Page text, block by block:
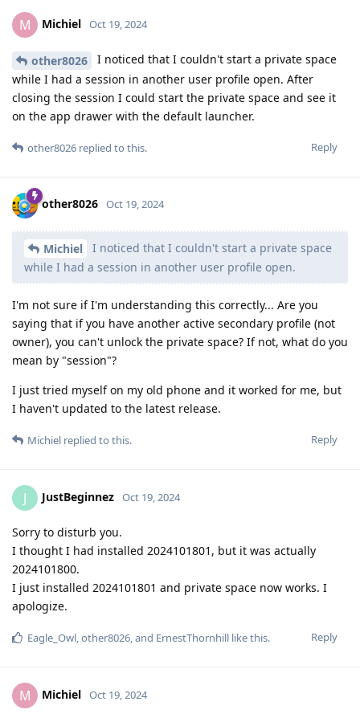
M Michiel Oct 19, 2024
other8026
I noticed that I couldn't start a private space
while I had a session in another user profile open. After
closing the session I could start the private space and see it
on the app drawer with the default launcher.
Reply
other8026 replied to this.
other8026 Oct 19, 2024
Michiel
I noticed that I couldn't start a private space
while I had a session in another user profile open.
I'm not sure if I'm understanding this correctly... Are you
saying that if you have another active secondary profile (not
owner), you can't unlock the private space? If not, what do you
mean by "session"?
I just tried myself on my old phone and it worked for me, but
I haven't updated to the latest release.
Reply
Michiel replied to this.
J JustBeginnez Oct 19, 2024
Sorry to disturb you.
I thought I had installed 2024101801, but it was actually
2024101800.
I just installed 2024101801 and private space now works. I
apologize.
Reply
Eagle_Owl,other8026, and ErnestThornhill like this.
M Michiel Oct 19, 2024